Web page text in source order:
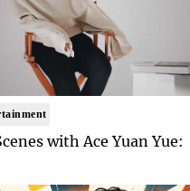
with Ace Yuan Yue: